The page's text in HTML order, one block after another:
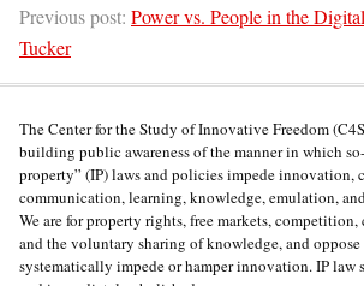
Previous post: Power vs. People in the
Tucker
The Center for the Study of Innovative Freedom
building public awareness of the manner in which
property” (IP) laws and policies impede innovation,
communication, learning, knowledge, emulation,
We are for property rights, free markets,
and the voluntary sharing of knowledge, and
systematically impede or hamper innovation. IP law